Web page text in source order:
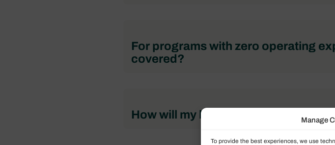
Manage
To provide the best experiences, we use
For programs with zero operating
covered?
How will my boat be maintained?